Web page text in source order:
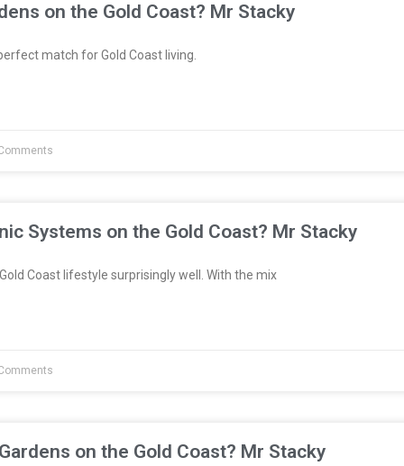
on the Gold Coast? Mr Stacky
match for Gold Coast living.
Systems on the Gold Coast? Mr Stacky
Coast lifestyle surprisingly well. With the mix
on the Gold Coast? Mr Stacky